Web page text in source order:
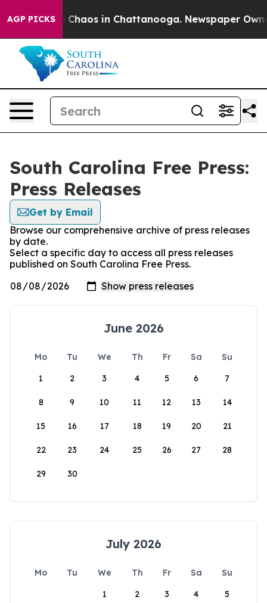
AGP PICKS
Collapse Chaos in Chattanooga. Newspaper
South Carolina Free Press:
Press Releases
Get by Email
Browse our comprehensive archive of press releases
by date.
Select a specific day to access all press releases
published on South Carolina Free Press.
June 2026
Mo Tu We Th Fr Sa
Su
1
2 3 4 5 6 7
8 9 10 11 12 13 14
15 16 17 18 19 20 21
22 23 24 25 26 27 28
29 30
July 2026
Mo Tu We Th Fr Sa
Su
1
2 3 4 5